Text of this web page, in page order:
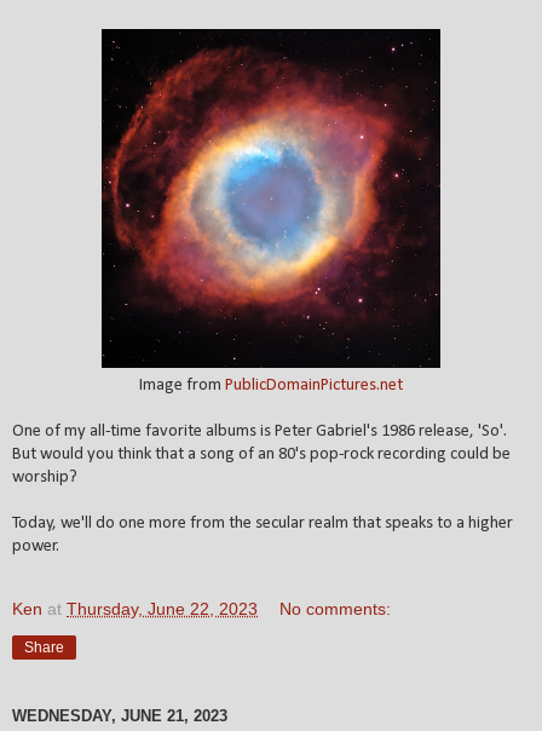
Image from PublicDomainPictures.net
One of my all-time favorite albums is Peter Gabriel's 1986 release, 'So'.
But would you think that a song of an 80's pop-rock recording could be
worship?
Today, we'll do one more from the secular realm that speaks to a higher
power.
Ken at Thursday, June 22, 2023 No comments:
Share
WEDNESDAY, JUNE 21, 2023